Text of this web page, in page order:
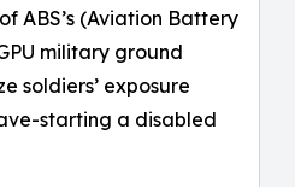
ABS’s (Aviation Battery
military ground
soldiers’ exposure
starting a disabled